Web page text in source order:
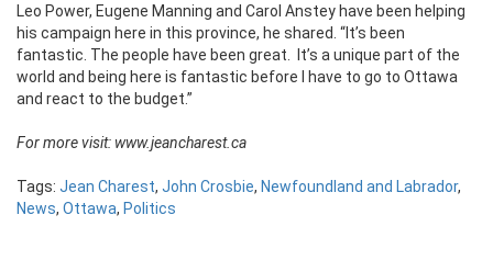
Leo Power, Eugene Manning and Carol Anstey have been helping
his campaign here in this province, he shared. “It’s been
fantastic. The people have been great.
It’s a unique part of the
world and being here is fantastic before I have to go to Ottawa
and react to the budget.”
For more visit: www.jeancharest.ca
Tags: Jean Charest, John Crosbie, Newfoundland and Labrador,
News, Ottawa, Politics